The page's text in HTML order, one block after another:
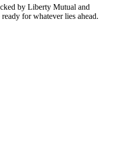
by Liberty Mutual and
for whatever lies ahead.